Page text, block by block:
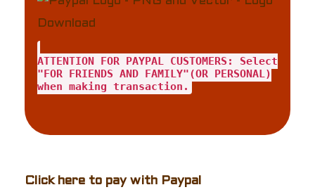
ATTENTION FOR PAYPAL CUSTOMERS: Select
"FOR FRIENDS AND FAMILY"(OR PERSONAL)
when making transaction.
Click here to pay with Paypal